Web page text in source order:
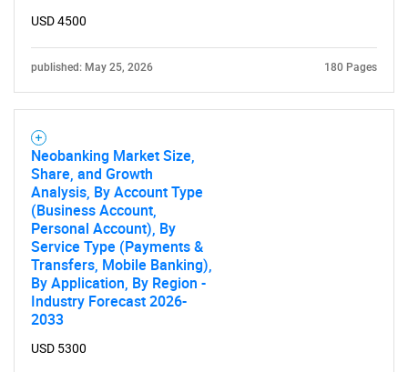
USD 4500
published: May 25, 2026 180 Pages
Neobanking Market Size,
Share, and Growth
Analysis, By Account Type
(Business Account,
Personal Account), By
Service Type (Payments &
Transfers, Mobile Banking),
By Application, By Region -
Industry Forecast 2026-
2033
USD 5300